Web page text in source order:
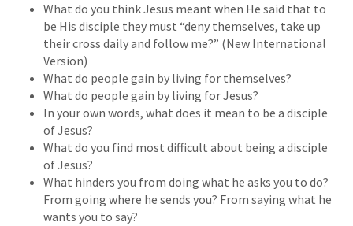
What do you think Jesus meant when He said that to
be His disciple they must “deny themselves, take up
their cross daily and follow me?” (New International
Version)
What do people gain by living for themselves?
What do people gain by living for Jesus?
In your own words, what does it mean to be a disciple
of Jesus?
What do you find most difficult about being a disciple
of Jesus?
What hinders you from doing what he asks you to do?
From going where he sends you? From saying what he
wants you to say?